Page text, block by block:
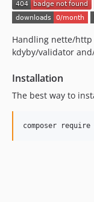
Handling nette/
kdyby/validator
Installation
The best way to
composer require